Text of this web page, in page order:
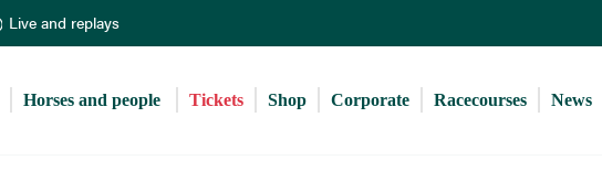
to
content
Live and replays
Horses and people Tickets Shop Corporate Racecourses News